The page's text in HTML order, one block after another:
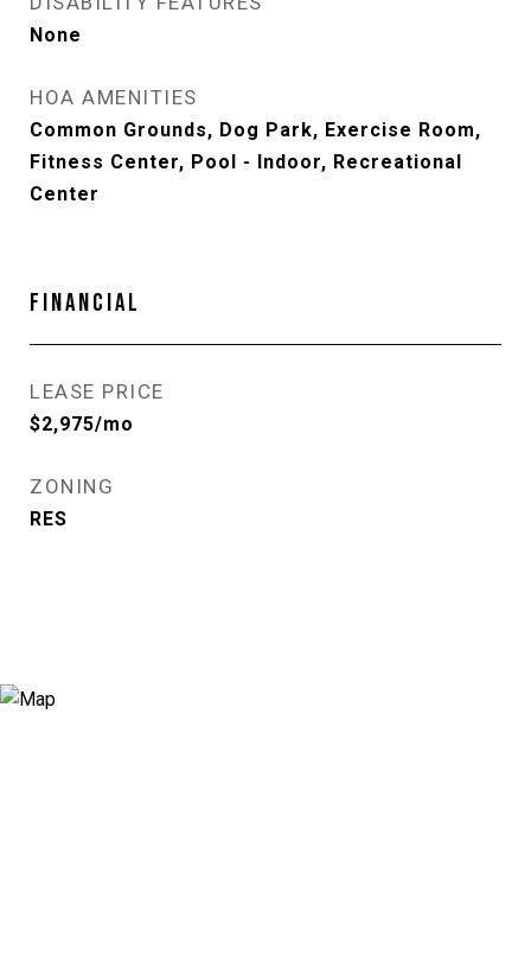
None
HOA AMENITIES
Common Grounds, Dog Park, Exercise Room,
Fitness Center, Pool - Indoor, Recreational
Center
FINANCIAL
LEASE PRICE
$2,975/mo
ZONING
RES